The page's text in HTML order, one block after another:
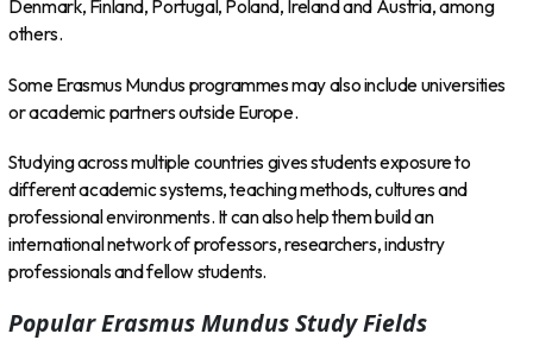
Denmark, Finland, Portugal, Poland, Ireland and Austria, among
others.
Some Erasmus Mundus programmes may also include universities
or academic partners outside Europe.
Studying across multiple countries gives students exposure to
different academic systems, teaching methods, cultures and
professional environments. It can also help them build an
international network of professors, researchers, industry
professionals and fellow students.
Popular Erasmus Mundus Study Fields